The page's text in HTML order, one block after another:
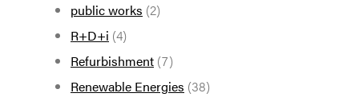
public works (2)
R+D+i (4)
Refurbishment (7)
Renewable Energies (38)